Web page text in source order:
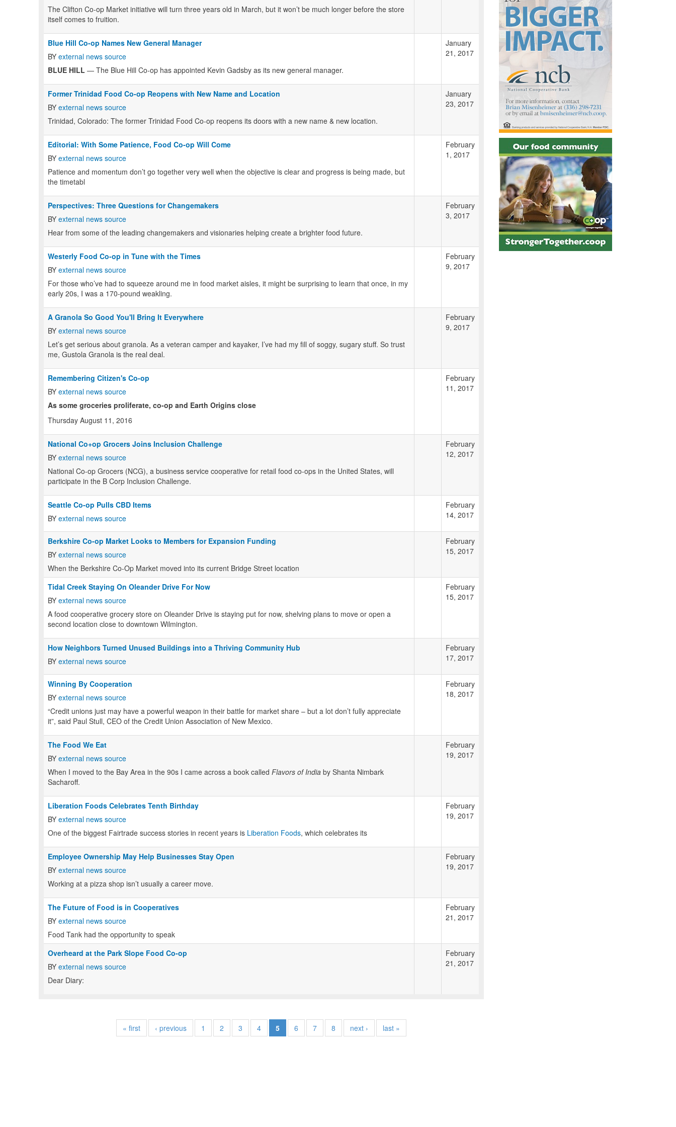
The Clifton Co-op Market initiative will turn three years old in March, but it won’t be much longer before the store
itself comes to fruition.
Blue Hill Co-op Names New General Manager
BY external news source
BLUE HILL — The Blue Hill Co-op has appointed Kevin Gadsby as its new general manager.
January
21, 2017
Former Trinidad Food Co-op Reopens with New Name and Location
BY external news source
Trinidad, Colorado: The former Trinidad Food Co-op reopens its doors with a new name & new location.
January
23, 2017
Editorial: With Some Patience, Food Co-op Will Come
BY external news source
Patience and momentum don’t go together very well when the objective is clear and progress is being made, but
the timetabl
February
1, 2017
Perspectives: Three Questions for Changemakers
BY external news source
Hear from some of the leading changemakers and visionaries helping create a brighter food future.
February
3, 2017
Westerly Food Co-op in Tune with the Times
BY external news source
For those who’ve had to squeeze around me in food market aisles, it might be surprising to learn that once, in my
early 20s, I was a 170-pound weakling.
February
9, 2017
A Granola So Good You'll Bring It Everywhere
BY external news source
Let’s get serious about granola. As a veteran camper and kayaker, I’ve had my fill of soggy, sugary stuff. So trust
me, Gustola Granola is the real deal.
February
9, 2017
Remembering Citizen's Co-op
BY external news source
As some groceries proliferate, co-op and Earth Origins close
Thursday August 11, 2016
February
11, 2017
National Co+op Grocers Joins Inclusion Challenge
BY external news source
National Co-op Grocers (NCG), a business service cooperative for retail food co-ops in the United States, will
participate in the B Corp Inclusion Challenge.
February
12, 2017
Seattle Co-op Pulls CBD Items
BY external news source
February
14, 2017
Berkshire Co-op Market Looks to Members for Expansion Funding
BY external news source
When the Berkshire Co-Op Market moved into its current Bridge Street location
February
15, 2017
Tidal Creek Staying On Oleander Drive For Now
BY external news source
A food cooperative grocery store on Oleander Drive is staying put for now, shelving plans to move or open a
second location close to downtown Wilmington.
February
15, 2017
How Neighbors Turned Unused Buildings into a Thriving Community Hub
BY external news source
February
17, 2017
Winning By Cooperation
BY external news source
“Credit unions just may have a powerful weapon in their battle for market share – but a lot don’t fully appreciate
it”, said Paul Stull, CEO of the Credit Union Association of New Mexico.
February
18, 2017
The Food We Eat
BY external news source
When I moved to the Bay Area in the 90s I came across a book called Flavors of India by Shanta Nimbark
Sacharoff.
February
19, 2017
Liberation Foods Celebrates Tenth Birthday
BY external news source
One of the biggest Fairtrade success stories in recent years is Liberation Foods, which celebrates its
February
19, 2017
Employee Ownership May Help Businesses Stay Open
BY external news source
Working at a pizza shop isn’t usually a career move.
February
19, 2017
The Future of Food is in Cooperatives
BY external news source
Food Tank had the opportunity to speak
February
21, 2017
Overheard at the Park Slope Food Co-op
BY external news source
Dear Diary:
February
21, 2017
« first ‹ previous 1 2 3 4 5 6 7 8 next › last »